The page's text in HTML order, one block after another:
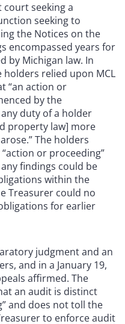
seeking a
seeking to
the Notices on the
encompassed years for
by Michigan law. In
relied upon MCL
“an action or
by the
duty of a holder
property law] more
The holders
or proceeding”
findings could be
within the
Treasurer could no
for earlier
judgment and an
and in a January 19,
affirmed. The
an audit is distinct
and does not toll the
to enforce audit